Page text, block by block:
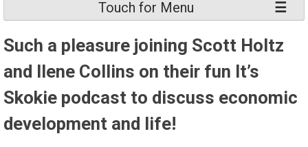
Touch for Menu
Such a pleasure joining Scott Holtz
and Ilene Collins on their fun It’s
Skokie podcast to discuss economic
development and life!